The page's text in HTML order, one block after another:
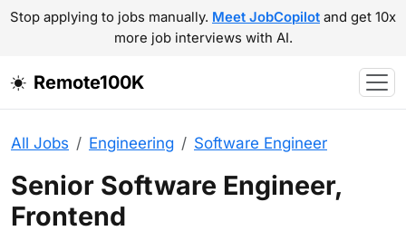
Stop applying to jobs manually. Meet JobCopilot and get 10x
more job interviews with AI.
Remote100K
All Jobs Engineering Software Engineer
Senior Software Engineer,
Frontend